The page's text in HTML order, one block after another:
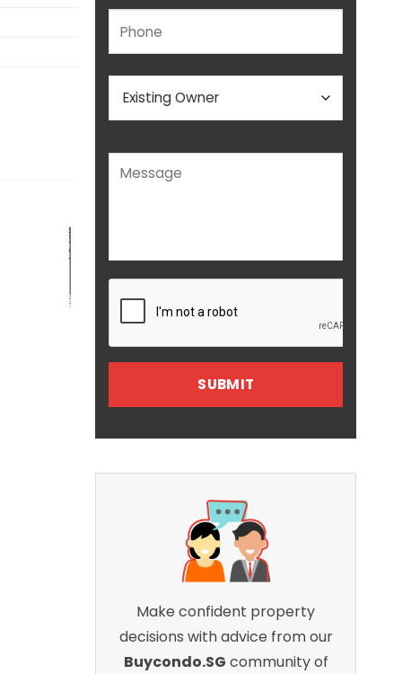
Make confident property
decisions with advice from our
Buycondo.SG community of